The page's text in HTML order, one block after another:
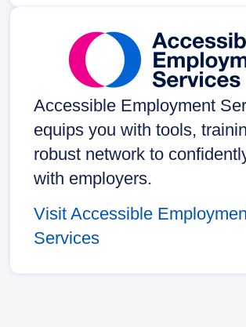
Accessible Employment
equips you with tools,
robust network to
with employers.
Visit Accessible
Services